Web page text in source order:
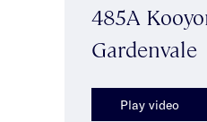
485A
Gardenvale
Play video